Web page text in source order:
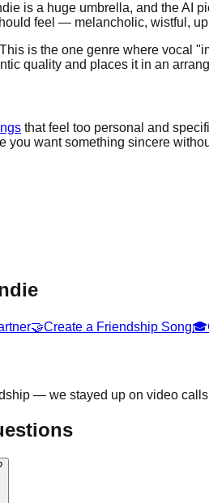
is a huge umbrella, and the AI
feel — melancholic, wistful,
This is the one genre where vocal
quality and places it in an
that feel too personal and
you want something sincere
🤝Create a Friendship Song🎓
— we stayed up on video